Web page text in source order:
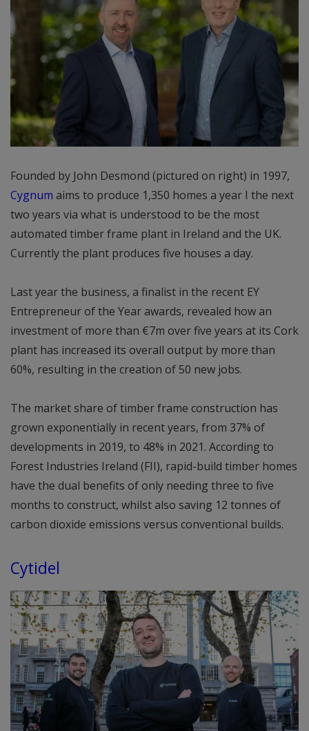
Founded by John Desmond (pictured on right) in 1997,
Cygnum aims to produce 1,350 homes a year I the next
two years via what is understood to be the most
automated timber frame plant in Ireland and the UK.
Currently the plant produces five houses a day.
Last year the business, a finalist in the recent EY
Entrepreneur of the Year awards, revealed how an
investment of more than €7m over five years at its Cork
plant has increased its overall output by more than
60%, resulting in the creation of 50 new jobs.
The market share of timber frame construction has
grown exponentially in recent years, from 37% of
developments in 2019, to 48% in 2021. According to
Forest Industries Ireland (FII), rapid-build timber homes
have the dual benefits of only needing three to five
months to construct, whilst also saving 12 tonnes of
carbon dioxide emissions versus conventional builds.
Cytidel